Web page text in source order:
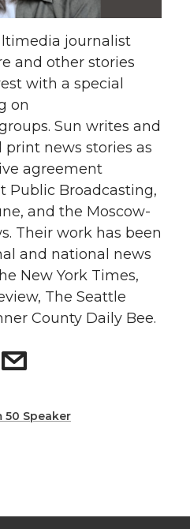
w
i
t
h
e
m
a
i
l
journalist
and other stories
with a special
on
Sun writes and
print news stories as
agreement
Public Broadcasting,
and the Moscow-
Their work has been
and national news
New York Times,
The Seattle
County Daily Bee.
s
e
50 Speaker